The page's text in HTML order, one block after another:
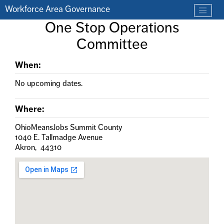
Skip to main content
Workforce Area Governance
Contact us by phone at 330-633-1050
One Stop Operations
Committee
When:
No upcoming dates.
Where:
OhioMeansJobs Summit County
1040 E. Tallmadge Avenue
Akron, 44310